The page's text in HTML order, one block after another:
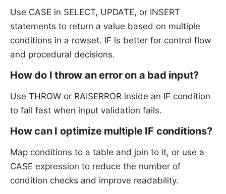
Use CASE in SELECT, UPDATE, or INSERT
statements to return a value based on multiple
conditions in a rowset. IF is better for control flow
and procedural decisions.
How do I throw an error on a bad input?
Use THROW or RAISERROR inside an IF condition
to fail fast when input validation fails.
How can I optimize multiple IF conditions?
Map conditions to a table and join to it, or use a
CASE expression to reduce the number of
condition checks and improve readability.